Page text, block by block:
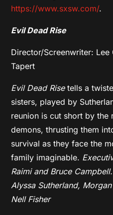
https://www.sxsw.com/.
Evil Dead Rise
Director/Screenwriter:
Tapert
Evil Dead Risetells a
sisters, played by
reunion is cut short by the
demons, thrusting them
survival as they face the
family imaginable.
Raimi and Bruce Campbell.
Alyssa Sutherland,
Nell Fisher